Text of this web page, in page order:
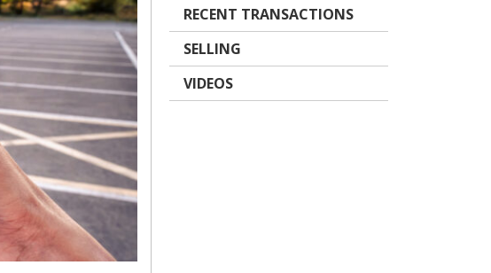
RECENT TRANSACTIONS
SELLING
VIDEOS